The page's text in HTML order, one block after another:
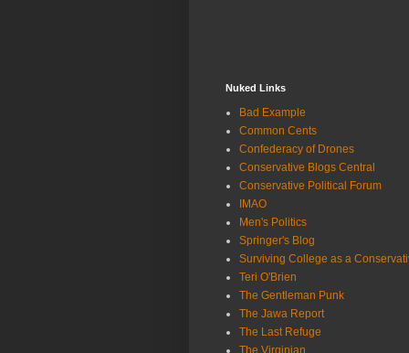
Nuked Links
Bad Example
Common Cents
Confederacy of Drones
Conservative Blogs Central
Conservative Political Forum
IMAO
Men's Politics
Springer's Blog
Surviving College as a
Teri O'Brien
The Gentleman Punk
The Jawa Report
The Last Refuge